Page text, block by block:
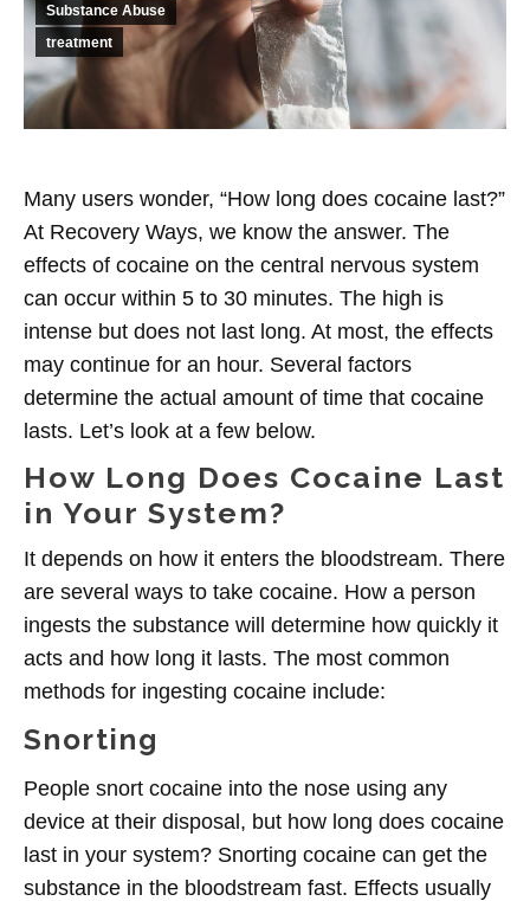
Substance Abuse
treatment
Many users wonder, “How long does cocaine last?”
At Recovery Ways, we know the answer. The
effects of cocaine on the central nervous system
can occur within 5 to 30 minutes. The high is
intense but does not last long. At most, the effects
may continue for an hour. Several factors
determine the actual amount of time that cocaine
lasts. Let’s look at a few below.
How Long Does Cocaine Last
in Your System?
It depends on how it enters the bloodstream. There
are several ways to take cocaine. How a person
ingests the substance will determine how quickly it
acts and how long it lasts. The most common
methods for ingesting cocaine include:
Snorting
People snort cocaine into the nose using any
device at their disposal, but how long does cocaine
last in your system? Snorting cocaine can get the
substance in the bloodstream fast. Effects usually